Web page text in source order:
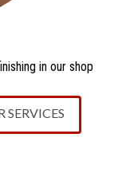
in our shop